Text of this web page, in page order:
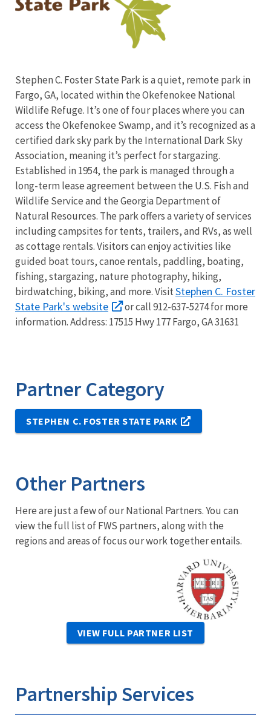
Stephen C. Foster State Park is a quiet, remote park in
Fargo, GA, located within the Okefenokee National
Wildlife Refuge. It’s one of four places where you can
access the Okefenokee Swamp, and it’s recognized as a
certified dark sky parkby the International Dark Sky
Association, meaning it’s perfect for stargazing.
Established in 1954, the park is managed through a
long-term lease agreement between the U.S. Fish and
Wildlife Service and the Georgia Department of
Natural Resources. The park offers a variety of services
including campsites for tents, trailers, and RVs, as well
as cottage rentals. Visitors can enjoy activities like
guided boat tours, canoe rentals, paddling, boating,
fishing, stargazing, nature photography, hiking,
birdwatching, biking, and more.VisitStephen C. Foster
State Park's website
or call 912-637-5274 for more
information. Address: 17515 Hwy 177 Fargo, GA 31631
Partner Category
STEPHEN C. FOSTER STATE PARK
Other Partners
Here are just a few of our National Partners. You can
view the full list of FWS partners, along with the
regions and areas of focus our work together entails.
Image
VIEW FULL PARTNER LIST
Partnership Services